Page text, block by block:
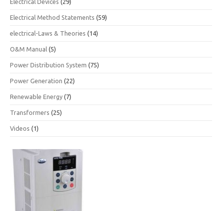
Electrical Devices (29)
Electrical Method Statements (59)
electrical-Laws & Theories (14)
O&M Manual (5)
Power Distribution System (75)
Power Generation (22)
Renewable Energy (7)
Transformers (25)
Videos (1)